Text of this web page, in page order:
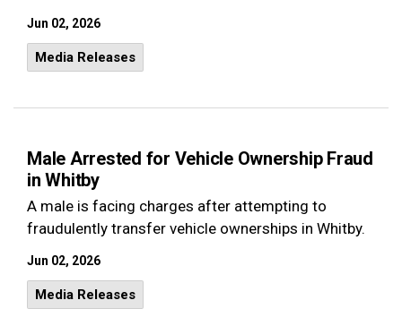
Jun 02, 2026
Media Releases
Male Arrested for Vehicle Ownership Fraud
in Whitby
A male is facing charges after attempting to
fraudulently transfer vehicle ownerships in Whitby.
Jun 02, 2026
Media Releases